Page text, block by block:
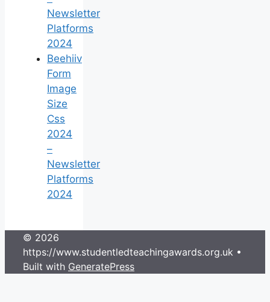
Newsletter
Platforms
2024
Beehiiv
Form
Image
Size
Css
2024
–
Newsletter
Platforms
2024
© 2026
https://www.studentledteachingawards.org.uk •
Built with GeneratePress